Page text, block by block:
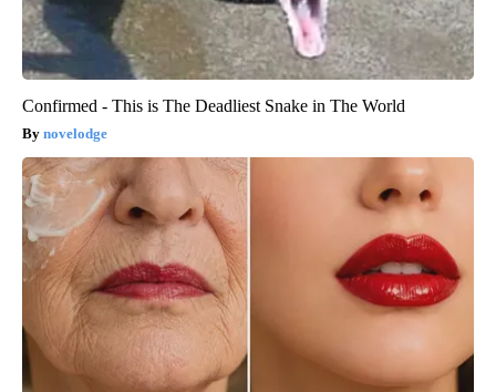
Confirmed - This is The Deadliest Snake in The World
novelodge